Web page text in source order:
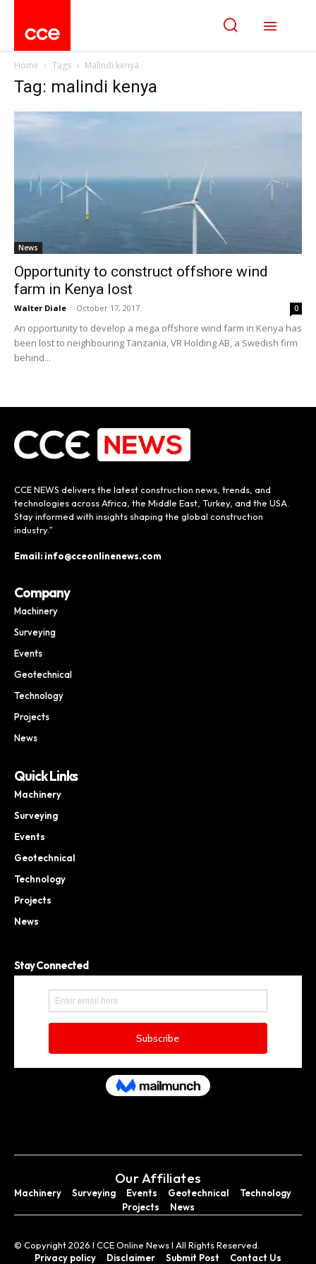
Home Tags Malindi kenya
Tag: malindi kenya
News
Opportunity to construct offshore wind
farm in Kenya lost
Walter Diale - October 17, 2017 0
An opportunity to develop a mega offshore wind farm in Kenya has
been lost to neighbouring Tanzania, VR Holding AB, a Swedish firm
behind...
CCE NEWS delivers the latest construction news, trends, and
technologies across Africa, the Middle East, Turkey, and the USA.
Stay informed with insights shaping the global construction
industry.”
Email: info@cceonlinenews.com
Company
Machinery
Surveying
Events
Geotechnical
Technology
Projects
News
Quick Links
Machinery
Surveying
Events
Geotechnical
Technology
Projects
News
Stay Connected
Our Affiliates
Machinery Surveying Events Geotechnical
Technology
Projects
News
© Copyright 2026 I CCE Online News I All Rights Reserved.
Privacy policy
Disclaimer Submit Post Contact Us